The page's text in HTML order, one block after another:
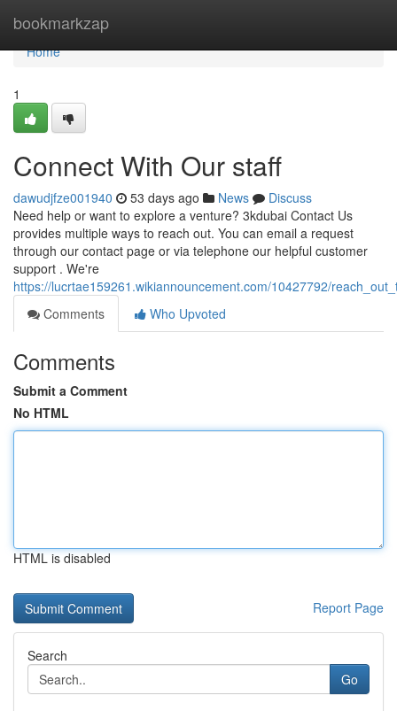
bookmarkzap
Home
Home
1
Connect With Our staff
dawudjfze001940 53 days ago News
Discuss
Need help or want to explore a venture? 3kdubai Contact Us
provides multiple ways to reach out. You can email a request
through our contact page or via telephone our helpful customer
support . We're
https://lucrtae159261.wikiannouncement.com/10427792/
Comments
Who Upvoted
Comments
Submit a Comment
No HTML
HTML is disabled
Report Page
Search
Go